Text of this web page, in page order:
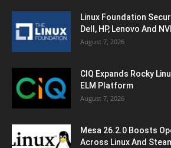
Linux Foundation
Dell, HP, Lenovo And
August 7, 2026
CIQ Expands Rocky
ELM Platform
August 7, 2026
Mesa 26.2.0 Boosts
Across Linux And